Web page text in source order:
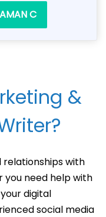
C
&
relationships with
you need help with
digital
social media